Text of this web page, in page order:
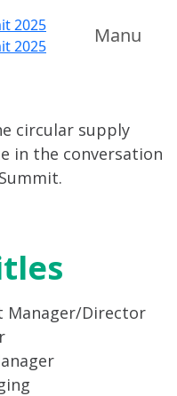
Manu
circular supply
in the conversation
Manager/Director